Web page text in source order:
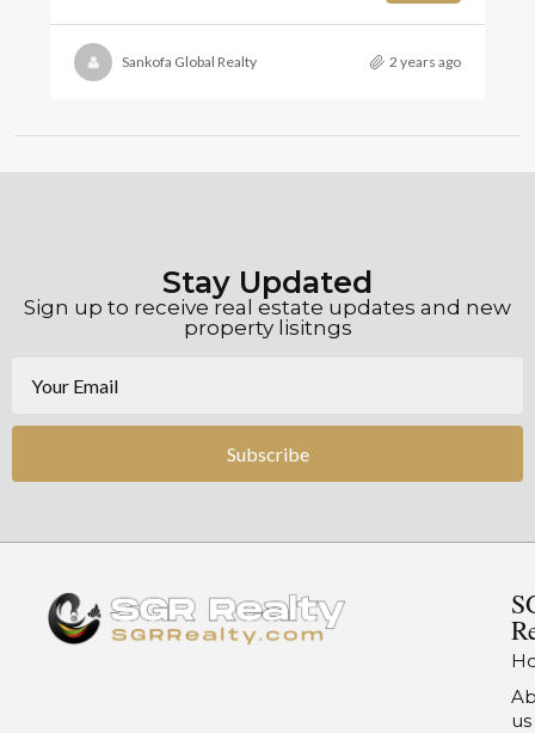
Sankofa Global Realty 2 years ago
Stay Updated
Sign up to receive real estate updates and new
property lisitngs
Subscribe
us